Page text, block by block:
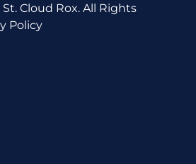
St. Cloud Rox. All Rights
Policy